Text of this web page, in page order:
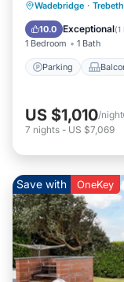
Wadebridge ·
10.0 Exceptional(1
1 Bedroom 1 Bath
Parking
Parking
Internet
US $1,010/night
7 nights - US $7,069
Save with OneKey